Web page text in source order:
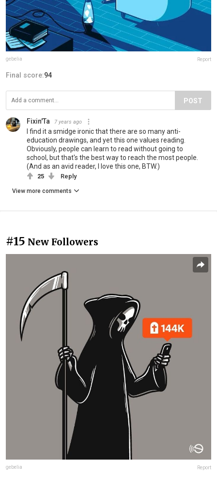
gebelia Report
Final score:94
POST
Fixin'Ta 7 years ago
I find it a smidge ironic that there are so many anti-
education drawings, and yet this one values reading.
Obviously, people can learn to read without going to
school, but that's the best way to reach the most people.
(And as an avid reader, I love this one, BTW.)
25 Reply
View more comments
#15 New Followers
gebelia Report